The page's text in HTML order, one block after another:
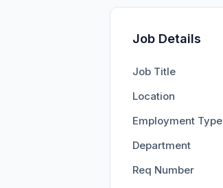
Job Details
Job Title
Location
Employment Type
Department
Req Number